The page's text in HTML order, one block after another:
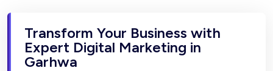
Transform Your Business with
Expert Digital Marketing in
Garhwa